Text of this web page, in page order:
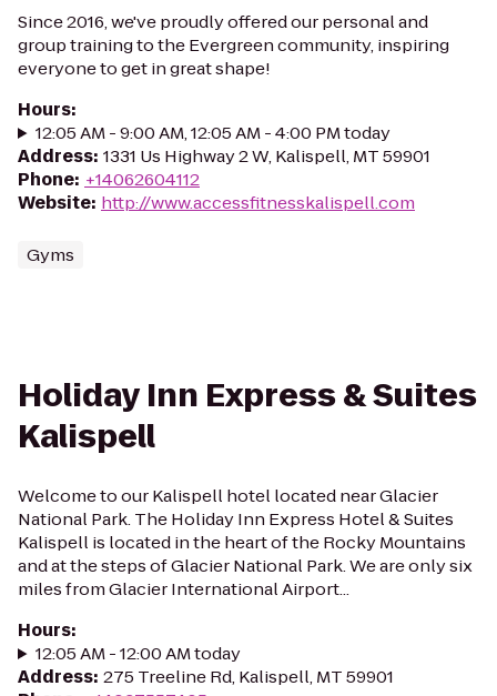
Since 2016, we've proudly offered our personal and
group training to the Evergreen community, inspiring
everyone to get in great shape!
Hours:
12:05 AM - 9:00 AM, 12:05 AM - 4:00 PM today
Address: 1331 Us Highway 2 W, Kalispell, MT 59901
Phone: +14062604112
Website: http://www.accessfitnesskalispell.com
Gyms
Holiday Inn Express & Suites
Kalispell
Welcome to our Kalispell hotel located near Glacier
National Park. The Holiday Inn Express Hotel & Suites
Kalispell is located in the heart of the Rocky Mountains
and at the steps of Glacier National Park. We are only six
miles from Glacier International Airport...
Hours:
12:05 AM - 12:00 AM today
Address: 275 Treeline Rd, Kalispell, MT 59901